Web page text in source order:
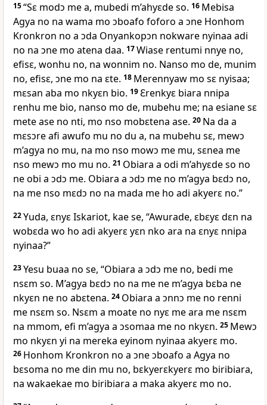
15“Sɛ modɔ me a, mubedi m’ahyɛde so. 16 Mebisa
Agya no na wama mo ɔboafo foforo a ɔne Honhom
Kronkron no a ɔda Onyankopɔn nokware nyinaa adi
no na ɔne mo atena daa. 17Wiase rentumi nnye no,
efisɛ, wonhu no, na wonnim no. Nanso mo de, munim
no, efisɛ, ɔne mo na ɛte. 18 Merennyaw mo sɛ nyisaa;
mɛsan aba mo nkyɛn bio. 19Ɛrenkyɛ biara nnipa
renhu me bio, nanso mo de, mubehu me; na esiane sɛ
mete ase no nti, mo nso mobɛtena ase. 20 Na da a
mɛsɔre afi awufo mu no du a, na mubehu sɛ, mewɔ
m’agya no mu, na mo nso mowɔ me mu, sɛnea me
nso mewɔ mo mu no. 21 Obiara a odi m’ahyɛde so no
ne obi a ɔdɔ me. Obiara a ɔdɔ me no m’agya bɛdɔ no,
na me nso mɛdɔ no na mada me ho adi akyerɛ no.”
22Yuda, ɛnyɛ Iskariot, kae se, “Awurade, ɛbɛyɛ dɛn na
wobɛda wo ho adi akyerɛ yɛn nko ara na ɛnyɛ nnipa
nyinaa?”
23Yesu buaa no se, “Obiara a ɔdɔ me no, bedi me
nsɛm so. M’agya bɛdɔ no na me ne m’agya bɛba ne
nkyɛn ne no abɛtena. 24 Obiara a ɔnnɔ me no renni
me nsɛm so. Nsɛm a moate no nyɛ me ara me nsɛm
na mmom, efi m’agya a ɔsomaa me no nkyɛn. 25 Mewɔ
mo nkyɛn yi na mereka eyinom nyinaa akyerɛ mo.
26 Honhom Kronkron no a ɔne ɔboafo a Agya no
bɛsoma no me din mu no, bɛkyerɛkyerɛ mo biribiara,
na wakaekae mo biribiara a maka akyerɛ mo no.